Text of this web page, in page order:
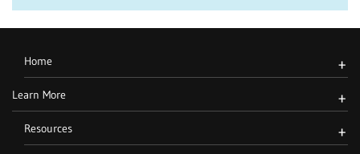
Home +
Learn More +
Resources +